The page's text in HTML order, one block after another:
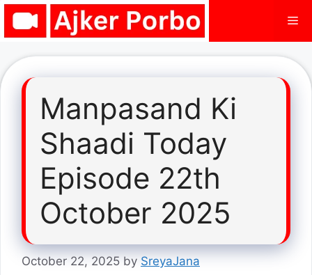
Skip
Manpasand Ki
Shaadi Today
Episode 22th
October 2025
October 22, 2025 by SreyaJana